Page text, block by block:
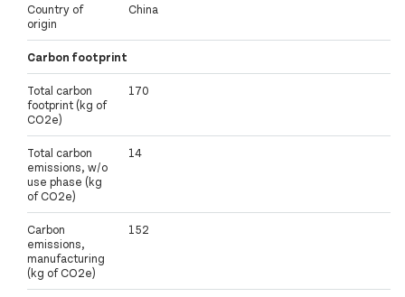
Country of
origin
China
Carbon footprint
Total carbon
footprint (kg of
CO2e)
170
Total carbon
emissions, w/o
use phase (kg
of CO2e)
14
Carbon
emissions,
manufacturing
(kg of CO2e)
152